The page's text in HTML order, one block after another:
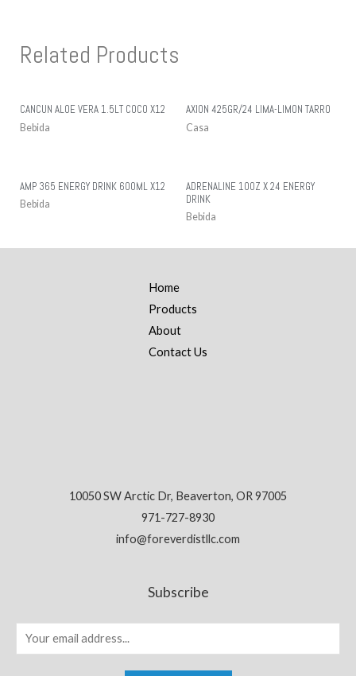
Related Products
CANCUN ALOE VERA 1.5LT COCO X12
Bebida
AXION 425GR/24 LIMA-LIMON TARRO
Casa
AMP 365 ENERGY DRINK 600ML X12
Bebida
ADRENALINE 10OZ X 24 ENERGY
DRINK
Bebida
Home
Products
About
Contact Us
10050 SW Arctic Dr, Beaverton, OR 97005
971-727-8930
info@foreverdistllc.com
Subscribe